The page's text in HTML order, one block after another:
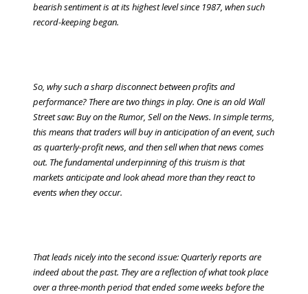
bearish sentiment is at its highest level since 1987, when such
record-keeping began.
So, why such a sharp disconnect between profits and
performance? There are two things in play. One is an old Wall
Street saw: Buy on the Rumor, Sell on the News. In simple terms,
this means that traders will buy in anticipation of an event, such
as quarterly-profit news, and then sell when that news comes
out. The fundamental underpinning of this truism is that
markets anticipate and look ahead more than they react to
events when they occur.
That leads nicely into the second issue: Quarterly reports are
indeed about the past. They are a reflection of what took place
over a three-month period that ended some weeks before the